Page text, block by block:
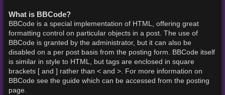
What is BBCode?
BBCode is a special implementation of HTML, offering great
formatting control on particular objects in a post. The use of
BBCode is granted by the administrator, but it can also be
disabled on a per post basis from the posting form. BBCode itself
is similar in style to HTML, but tags are enclosed in square
brackets [ and ] rather than < and >. For more information on
BBCode see the guide which can be accessed from the posting
page.